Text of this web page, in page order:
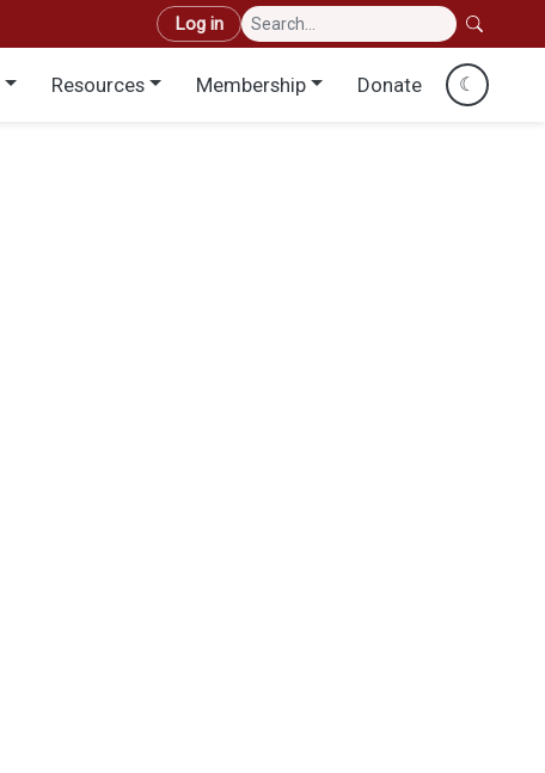
User account menu
Log in
Resources Membership Donate ☾